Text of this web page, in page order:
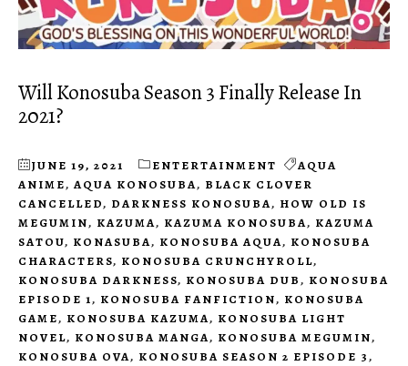
Will Konosuba Season 3 Finally Release In
2021?
JUNE 19, 2021 ENTERTAINMENT
AQUA
ANIME, AQUA KONOSUBA, BLACK CLOVER
CANCELLED, DARKNESS KONOSUBA, HOW OLD IS
MEGUMIN, KAZUMA, KAZUMA KONOSUBA, KAZUMA
SATOU, KONASUBA, KONOSUBA AQUA, KONOSUBA
CHARACTERS, KONOSUBA CRUNCHYROLL,
KONOSUBA DARKNESS, KONOSUBA DUB, KONOSUBA
EPISODE 1, KONOSUBA FANFICTION, KONOSUBA
GAME, KONOSUBA KAZUMA, KONOSUBA LIGHT
NOVEL, KONOSUBA MANGA, KONOSUBA MEGUMIN,
KONOSUBA OVA, KONOSUBA SEASON 2 EPISODE 3,